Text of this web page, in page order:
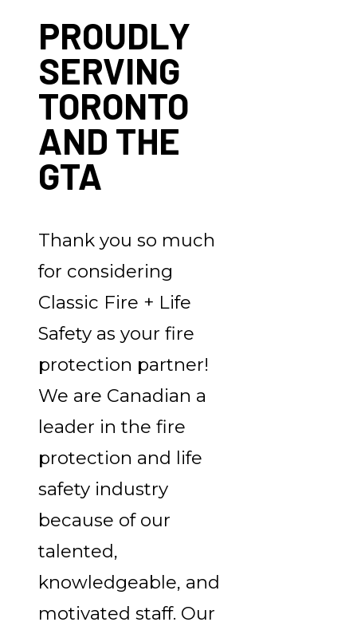
PROUDLY
SERVING
TORONTO
AND THE
GTA
Thank you so much
for considering
Classic Fire + Life
Safety as your fire
protection partner!
We are Canadian a
leader in the fire
protection and life
safety industry
because of our
talented,
knowledgeable, and
motivated staff. Our